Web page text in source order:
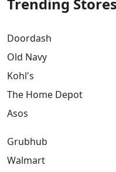
Doordash
Old Navy
Kohl's
The Home Depot
Asos
Grubhub
Walmart